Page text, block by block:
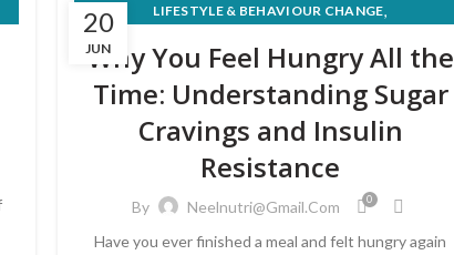
20
JUN
LIFESTYLE & BEHAVIOUR CHANGE,
PRE-DIABETES PREVENTION & REVERSAL
WEIGHT LOSS & HEALTHY EATING
Why You Feel Hungry All the
Time: Understanding Sugar
Cravings and Insulin
Resistance
By Neelnutri@gmail.com 0
Have you ever finished a meal and felt hungry again